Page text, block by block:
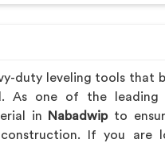
duty leveling tools that
As one of the
in Nabadwipto
construction. If you are